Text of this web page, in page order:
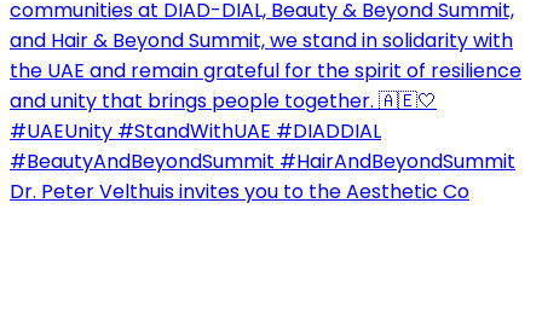
Dr. Peter Velthuis invites you to the Aesthetic Co